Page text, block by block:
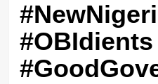
#OBIdients